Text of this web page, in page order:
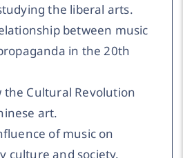
the liberal arts.
between music
in the 20th
the Cultural Revolution
art.
of music on
culture and society.